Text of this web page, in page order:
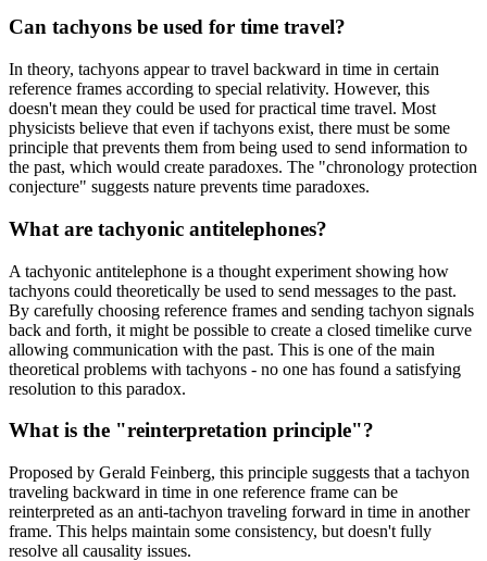
Can tachyons be used for time travel?
In theory, tachyons appear to travel backward in time in certain
reference frames according to special relativity. However, this
doesn't mean they could be used for practical time travel. Most
physicists believe that even if tachyons exist, there must be some
principle that prevents them from being used to send information to
the past, which would create paradoxes. The "chronology protection
conjecture" suggests nature prevents time paradoxes.
What are tachyonic antitelephones?
A tachyonic antitelephone is a thought experiment showing how
tachyons could theoretically be used to send messages to the past.
By carefully choosing reference frames and sending tachyon signals
back and forth, it might be possible to create a closed timelike curve
allowing communication with the past. This is one of the main
theoretical problems with tachyons - no one has found a satisfying
resolution to this paradox.
What is the "reinterpretation principle"?
Proposed by Gerald Feinberg, this principle suggests that a tachyon
traveling backward in time in one reference frame can be
reinterpreted as an anti-tachyon traveling forward in time in another
frame. This helps maintain some consistency, but doesn't fully
resolve all causality issues.